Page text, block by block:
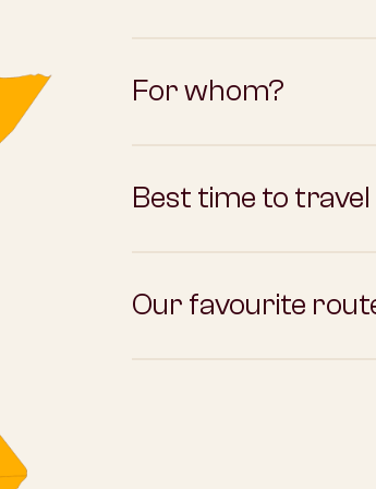
For whom?
Best time to travel
Our favourite